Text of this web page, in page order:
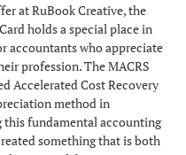
at RuBook Creative, the
holds a special place in
accountants who appreciate
profession. The MACRS
Accelerated Cost Recovery
method in
fundamental accounting
something that is both